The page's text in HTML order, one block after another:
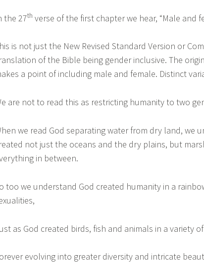
the 27th verse of the first chapter we hear, “Male and
is not just the New Revised Standard Version or
of the Bible being gender inclusive. The
a point of including male and female. Distinct
are not to read this as restricting humanity to two
we read God separating water from dry land, we
not just the oceans and the dry plains, but
in between.
too we understand God created humanity in a
as God created birds, fish and animals in a variety
evolving into greater diversity and intricate